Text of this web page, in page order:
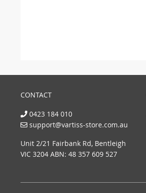
CONTACT
0423 184 010
support@vartiss-store.com.au
Unit 2/21 Fairbank Rd, Bentleigh
VIC 3204 ABN: 48 357 609 527